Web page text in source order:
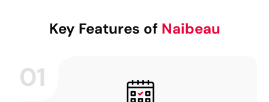
Key Features of Naibeau
01